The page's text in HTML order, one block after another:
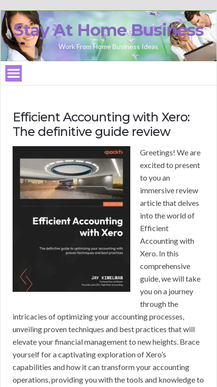
Stay At Home Business
Work From Home Business Ideas
Efficient Accounting with Xero:
The definitive guide review
Greetings! We are
excited to present
to you an
immersive review
article that delves
into the world of
Efficient
Accounting with
Xero. In this
comprehensive
guide, we will take
you on a journey
through the
intricacies of optimizing your accounting processes,
unveiling proven techniques and best practices that will
elevate your financial management to new heights. Brace
yourself for a captivating exploration of Xero’s
capabilities and how it can transform your accounting
operations, providing you with the tools and knowledge to